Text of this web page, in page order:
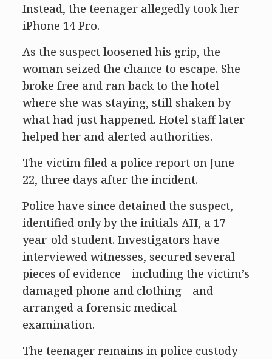
Instead, the teenager allegedly took her
iPhone 14 Pro.
As the suspect loosened his grip, the
woman seized the chance to escape. She
broke free and ran back to the hotel
where she was staying, still shaken by
what had just happened. Hotel staff later
helped her and alerted authorities.
The victim filed a police report on June
22, three days after the incident.
Police have since detained the suspect,
identified only by the initials AH, a 17-
year-old student. Investigators have
interviewed witnesses, secured several
pieces of evidence—including the victim’s
damaged phone and clothing—and
arranged a forensic medical
examination.
The teenager remains in police custody